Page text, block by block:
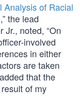
Analysis of Racial
,” the lead
Jr., noted, “On
involved
in either
are taken
that the
of my